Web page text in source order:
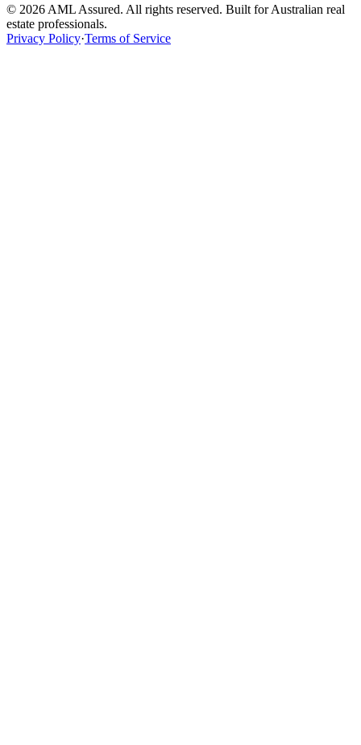
© 2026 AML Assured. All rights reserved. Built for Australian real
estate professionals.
Privacy Policy·Terms of Service